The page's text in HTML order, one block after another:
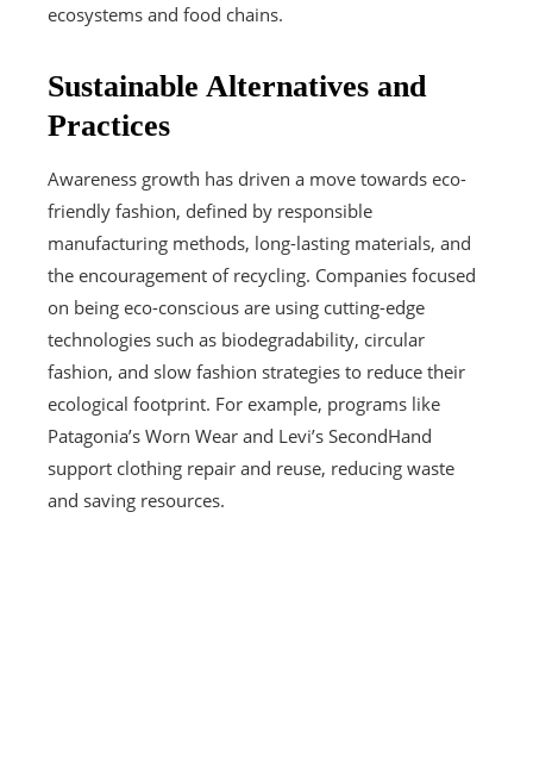
ecosystems and food chains.
Sustainable Alternatives and
Practices
Awareness growth has driven a move towards eco-
friendly fashion, defined by responsible
manufacturing methods, long-lasting materials, and
the encouragement of recycling. Companies focused
on being eco-conscious are using cutting-edge
technologies such as biodegradability, circular
fashion, and slow fashion strategies to reduce their
ecological footprint. For example, programs like
Patagonia’s Worn Wear and Levi’s SecondHand
support clothing repair and reuse, reducing waste
and saving resources.